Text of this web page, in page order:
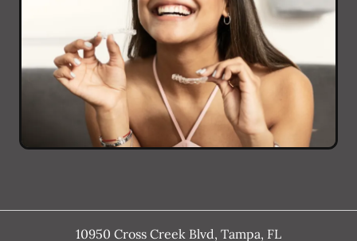
10950 Cross Creek Blvd, Tampa, FL